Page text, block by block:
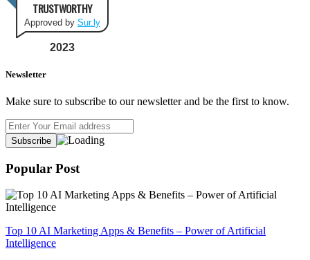
TRUSTWORTHY
Approved by Sur.ly
2023
Newsletter
Make sure to subscribe to our newsletter and be the first to know.
Popular Post
Top 10 AI Marketing Apps & Benefits – Power of Artificial
Intelligence